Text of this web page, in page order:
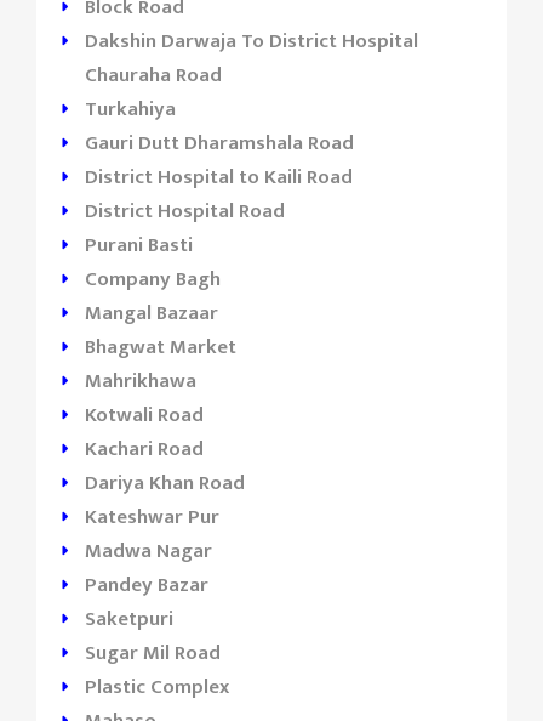
Block Road
Dakshin Darwaja To District Hospital
Chauraha Road
Turkahiya
Gauri Dutt Dharamshala Road
District Hospital to Kaili Road
District Hospital Road
Purani Basti
Company Bagh
Mangal Bazaar
Bhagwat Market
Mahrikhawa
Kotwali Road
Kachari Road
Dariya Khan Road
Kateshwar Pur
Madwa Nagar
Pandey Bazar
Saketpuri
Sugar Mil Road
Plastic Complex